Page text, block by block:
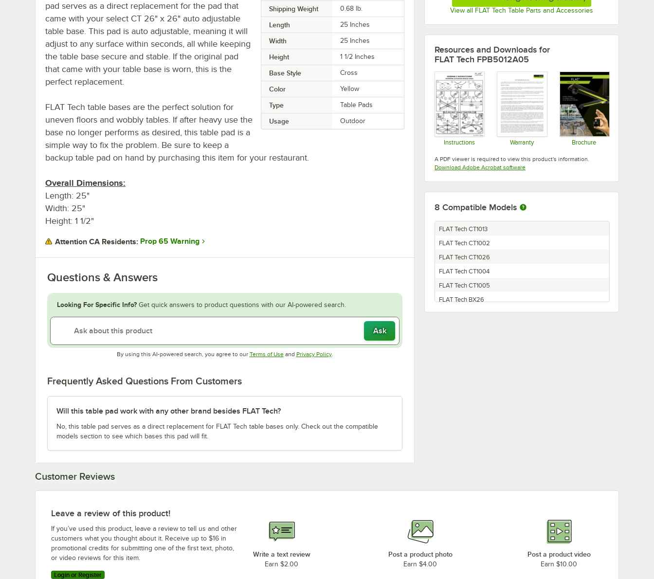
View all FLAT Tech Table Parts and Accessories
Shipping Weight 0.68 lb.
Length 25 Inches
Width 25 Inches
Height 1 1/2 Inches
Base Style Cross
Color Yellow
Type Table Pads
Usage Outdoor
pad serves as a direct replacement for the pad that
came with your select CT 26" x 26" auto adjustable
table base. This pad is auto adjustable, meaning it will
adjust to any surface within seconds, all while keeping
the table base secure and stable. If the original pad
that came with your table base is worn, this is the
perfect replacement.
FLAT Tech table bases are the perfect solution for
uneven floors and wobbly tables. If after heavy use the
base no longer performs as desired, this table pad is a
simple way to fix the problem. Be sure to keep a
backup table pad on hand by purchasing this item for your restaurant.
Overall Dimensions:
Length: 25"
Width: 25"
Height: 1 1/2"
Attention CA Residents: Prop 65 Warning
Questions & Answers
Looking For Specific Info? Get quick answers to product questions with our AI-powered search.
Ask
By using this AI-powered search, you agree to our Terms of UseOpens in new tab
and Privacy PolicyOpens in new tab
.
Frequently Asked Questions From Customers
Will this table pad work with any other brand besides FLAT Tech?
No, this table pad serves as a direct replacement for FLAT Tech table bases only. Check out the compatible
models section to see which bases this pad will fit.
Resources and Downloads for
FLAT Tech FPB5012A05
Instructions Warranty Brochure
A PDF viewer is required to view this product's information.
Download Adobe Acrobat softwareOpens in new tab
8 Compatible Models
FLAT Tech CT1013
FLAT Tech CT1002
FLAT Tech CT1026
FLAT Tech CT1004
FLAT Tech CT1005
FLAT Tech BX26
FLAT Tech CT1022
Customer Reviews
Leave a review of this product!
If you’ve used this product, leave a review to tell us and other
customers what you thought about it. Receive up to $16 in
promotional credits for submitting one of the first text, photo,
or video reviews for this item.
Login or Register
Write a text review
Earn $2.00
Post a product photo
Earn $4.00
Post a product video
Earn $10.00